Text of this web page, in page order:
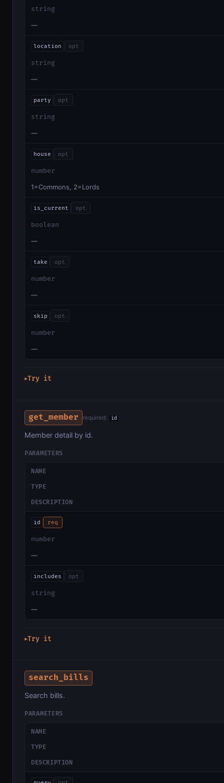
string
—
location opt
string
—
party opt
string
—
house opt
number
1=Commons, 2=Lords
is_current opt
boolean
—
take opt
number
—
skip opt
number
—
▶Try it
get_member required: id
Member detail by id.
PARAMETERS
NAME
TYPE
DESCRIPTION
id req
number
—
includes opt
string
—
▶Try it
search_bills
Search bills.
PARAMETERS
NAME
TYPE
DESCRIPTION